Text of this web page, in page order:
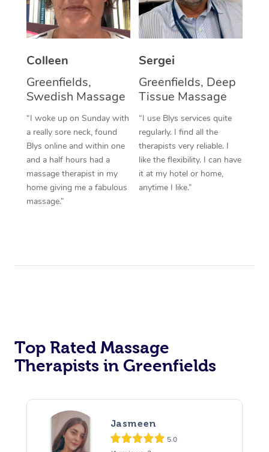
Colleen
Greenfields,
Swedish Massage
“I woke up on Sunday with
a really sore neck, found
Blys online and within one
and a half hours had a
massage therapist in my
home giving me a fabulous
massage.”
Sergei
Greenfields, Deep
Tissue Massage
“I use Blys services quite
regularly. I find all the
therapists very reliable. I
like the flexibility. I can have
it at my hotel or home,
anytime I like.”
Top Rated Massage
Therapists in Greenfields
Jasmeen
5.0